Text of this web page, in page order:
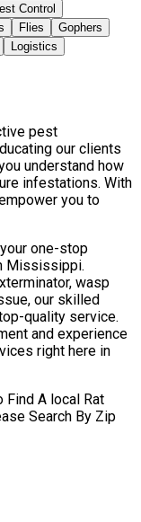
Control
Flies
Gophers
Logistics
pest
our clients
understand how
infestations. With
you to
one-stop
Mississippi.
wasp
our skilled
quality service.
and experience
right here in
Find A local Rat
Search By Zip